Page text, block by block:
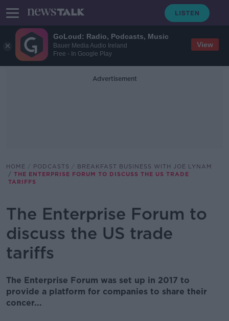
GoLoud: Radio, Podcasts, Music
Bauer Media Audio Ireland
Free - In Google Play
View
Advertisement
HOME PODCASTS
BREAKFAST BUSINESS WITH JOE LYNAM
THE ENTERPRISE FORUM TO DISCUSS THE US TRADE
TARIFFS
The Enterprise Forum to
discuss the US trade
tariffs
The Enterprise Forum was set up in 2017 to
provide a platform for companies to share their
concer...